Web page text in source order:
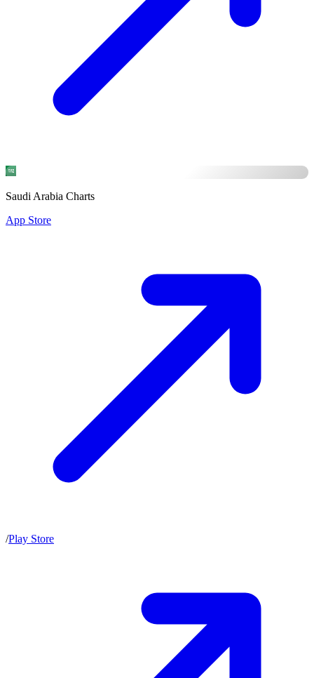
Saudi Arabia Charts
App Store
/Play Store